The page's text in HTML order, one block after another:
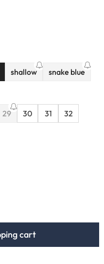
unavailable.)
shallow snake blue
option is currently unavailable.)
29
(This option is currently
30 31
32
cart